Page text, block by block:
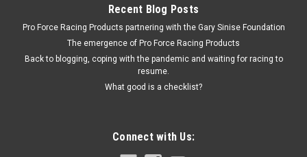
$0.99
ADD TO CART
Recent Blog Posts
Pro Force Racing Products partnering with the Gary Sinise Foundation
The emergence of Pro Force Racing Products
Back to blogging, coping with the pandemic and waiting for racing to
resume.
What good is a checklist?
Connect with Us: